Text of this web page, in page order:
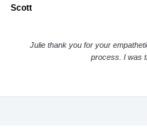
Scott
Julie thank you for your
process. I was